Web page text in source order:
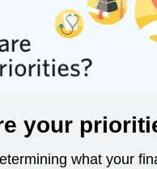
your
what your